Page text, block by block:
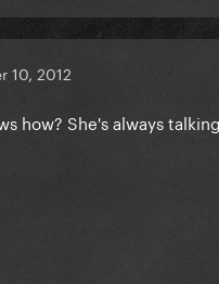
10, 2012
how? She's always